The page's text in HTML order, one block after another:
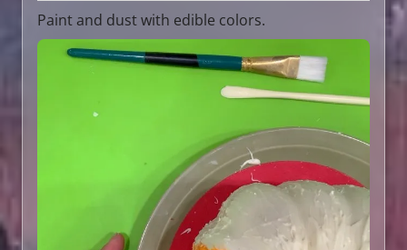
Paint and dust with edible colors.